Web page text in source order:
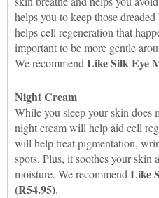
helps you to keep those
helps cell regeneration that
important to be more gentle
We recommend Like Silk Eye
Night Cream
While you sleep your skin does
night cream will help aid cell
will help treat pigmentation,
spots. Plus, it soothes your skin
moisture. We recommend Like
(R54.95).